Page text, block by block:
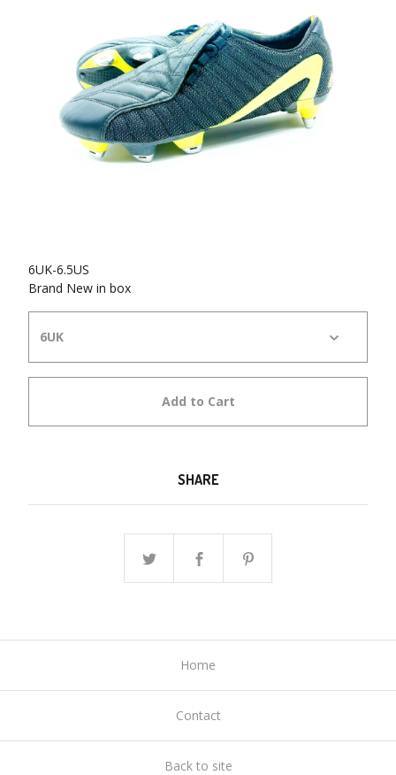
6UK-6.5US
Brand New in box
Add to Cart
SHARE
Home
Contact
Back to site